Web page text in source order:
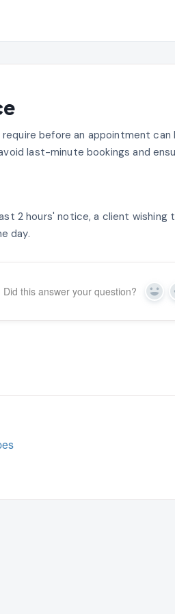
before an appointment
last-minute bookings and
2 hours' notice, a client wishing
day.
Did this answer your question? Yes